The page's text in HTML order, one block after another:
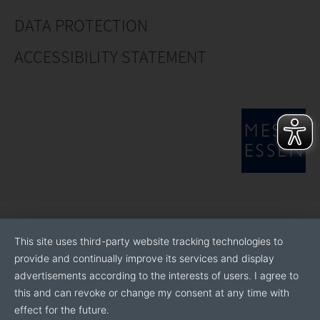
DATA PROTECTION
ACCESSIBILITY STATEMENT
This site uses third-party website tracking technologies to
provide and continually improve its services and display
advertisements according to the interests of users. I agree to
this and can revoke or change my consent at any time with
effect for the future.